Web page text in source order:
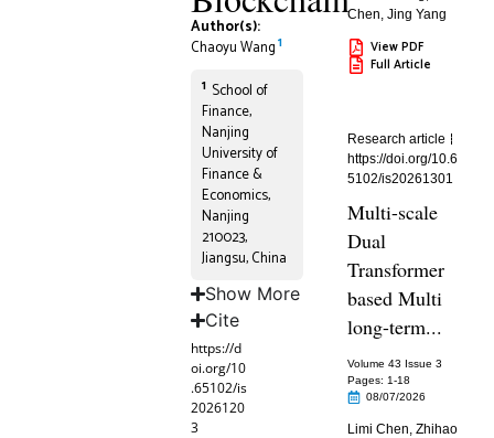
Author(s):
Chaoyu Wang1
1 School of
Finance,
Nanjing
University of
Finance &
Economics,
Nanjing
210023,
Jiangsu, China
Show More
Cite
https://d
oi.org/10
.65102/is
2026120
3
Chen,Jing Yang
View PDF
Full Article
Research article
https://doi.org/10.6
5102/is20261301
Multi-scale
Dual
Transformer
based Multi
long-term...
Volume 43 Issue 3
Pages: 1-18
08/07/2026
Limi Chen,Zhihao